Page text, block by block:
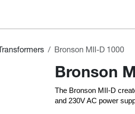
Bronson MII-D 1000
Bronson
The Bronson MII-D
and 230V AC power